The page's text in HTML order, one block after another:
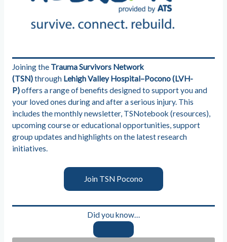
Joining the Trauma Survivors Network
(TSN)through Lehigh Valley Hospital–Pocono (LVH-
P)offers a range of benefits designed to support you and
your loved ones during and after a serious injury. This
includes the monthly newsletter, TSNotebook (resources),
upcoming course or educational opportunities, support
group updates and highlights on the latest research
initiatives.
Join TSN Pocono
Did you know…